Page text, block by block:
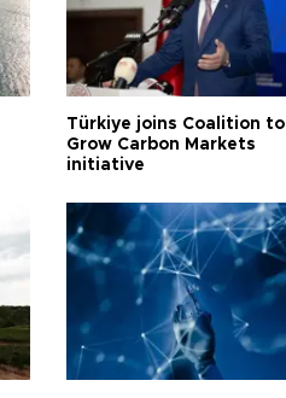
Türkiye joins Coalition to
Grow Carbon Markets
initiative